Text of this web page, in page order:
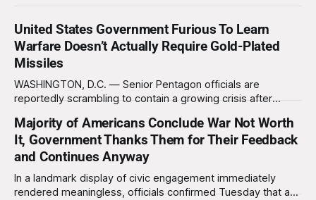
United States Government Furious To Learn
Warfare Doesn’t Actually Require Gold-Plated
Missiles
WASHINGTON, D.C. — Senior Pentagon officials are
reportedly scrambling to contain a growing crisis after
destroyed without the use of gold-plated missiles that cost
over a million dollars. The shocking discovery has sent
waves of panic through the defense establishment,
Majority of Americans Conclude War Not Worth
It, Government Thanks Them for Their Feedback
and Continues Anyway
In a landmark display of civic engagement immediately
rendered meaningless, officials confirmed Tuesday that a